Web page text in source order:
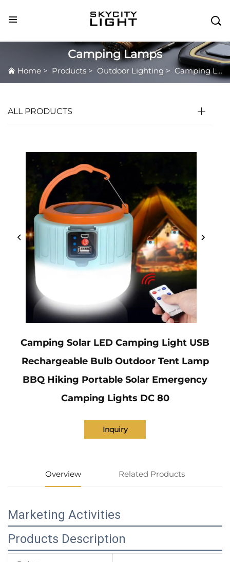

Camping Lamps
Home > Products > Outdoor Lighting > Camping Lamps
ALL PRODUCTS
Camping Solar LED Camping Light USB
Rechargeable Bulb Outdoor Tent Lamp
BBQ Hiking Portable Solar Emergency
Camping Lights DC 80
Inquiry
Overview Related Products
Marketing Activities
Products Description